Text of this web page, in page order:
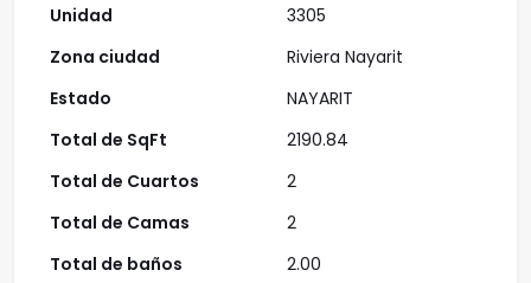
Unidad
Zona ciudad
Estado
Total de SqFt
Total de Cuartos
Total de Camas
Total de baños
3305
Riviera Nayarit
NAYARIT
2190.84
2
2
2.00